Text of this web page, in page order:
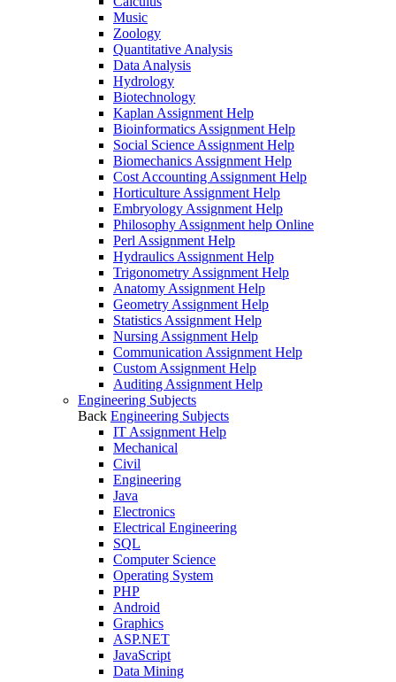
Music
Zoology
Quantitative Analysis
Data Analysis
Hydrology
Biotechnology
Kaplan Assignment Help
Bioinformatics Assignment Help
Social Science Assignment Help
Biomechanics Assignment Help
Cost Accounting Assignment Help
Horticulture Assignment Help
Embryology Assignment Help
Philosophy Assignment help Online
Perl Assignment Help
Hydraulics Assignment Help
Trigonometry Assignment Help
Anatomy Assignment Help
Geometry Assignment Help
Statistics Assignment Help
Nursing Assignment Help
Communication Assignment Help
Custom Assignment Help
Auditing Assignment Help
Engineering Subjects
Back Engineering Subjects
IT Assignment Help
Mechanical
Civil
Engineering
Java
Electronics
Electrical Engineering
SQL
Computer Science
Operating System
PHP
Android
Graphics
ASP.NET
JavaScript
Data Mining